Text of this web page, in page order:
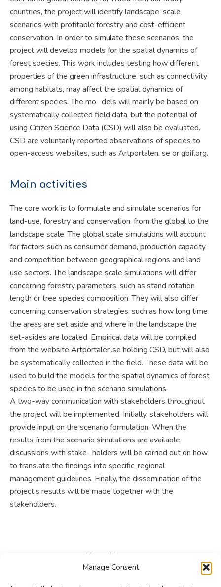
Manage Consent
countries, the project will identify landscape-scale
scenarios with profitable forestry and cost-efficient
conservation. In order to simulate these scenarios, the
project will develop models for the spatial dynamics of
forest species. This work includes testing how different
properties of the green infrastructure, such as connectivity
among habitats, may affect the spatial dynamics of
different species. The mo- dels will mainly be based on
systematically collected field data, but the potential of
using Citizen Science Data (CSD) will also be evaluated.
CSD are voluntarily reported observations of species to
open-access websites, such as Artportalen. se or gbif.org.
Main activities
The core work is to formulate and simulate scenarios for
land-use, forestry and conservation, from the global to the
landscape scale. The global scale simulations will account
for factors such as consumer demand, production capacity,
and competition between geographical regions and land
use sectors. The landscape scale simulations will differ
concerning forestry parameters, such as stand rotation
length or tree species composition. They will also differ
concerning conservation strategies, such as how long time
the areas are set aside and where in the landscape the
set-asides are located. Empirical data will be compiled
from the website Artportalen.se holding CSD, but will also
be systematically collected in the field. These data will be
used to build the models for the spatial dynamics of forest
species to be used in the scenario simulations.
A two-way communication with stakeholders throughout
the project will be implemented. Initially, stakeholders will
provide input on the scenario formulation. When the
results from the scenario simulations are available,
discussions with stake- holders will be carried out on how
to translate the findings into specific, regional
management guidelines. Finally, the dissemination of the
project’s results will be made together with the
stakeholders.
Share this post